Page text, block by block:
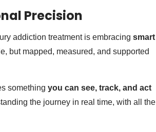
Precision
addiction treatment is embracing smart
but mapped, measured, and supported
something you can see, track, and act
the journey in real time, with all the